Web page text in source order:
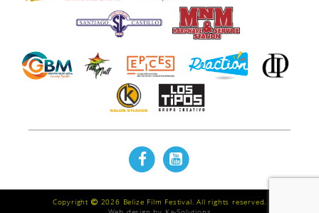
Copyright
2026 Belize Film Festival. All rights reserved.